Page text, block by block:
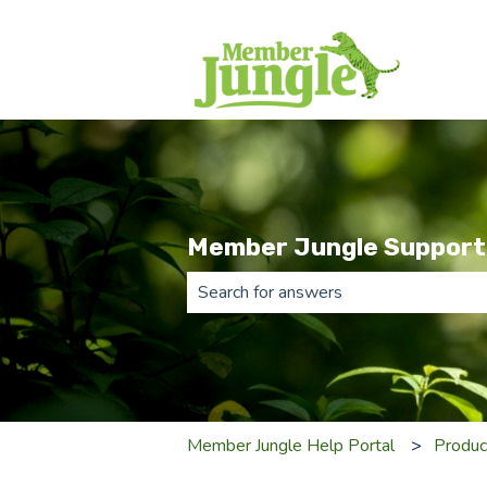
Member Jungle
There are no suggestions
Member Jungle Help Portal